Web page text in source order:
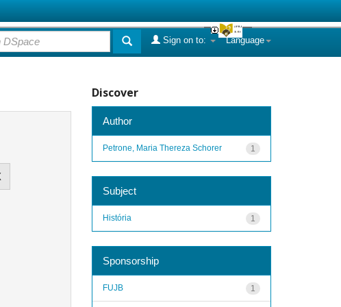
Language
Sign on to:
Discover
Author
1
Petrone, Maria Thereza Schorer
Subject
1
História
Sponsorship
1
FUJB